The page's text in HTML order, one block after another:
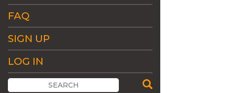
FAQ
SIGN UP
LOG IN